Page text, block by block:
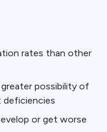
rates than other
possibility of
deficiencies
or get worse